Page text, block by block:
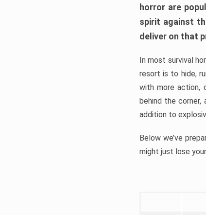
horror are
spirit against
deliver on that
In most survival
resort is to hide,
with more action,
behind the corner,
addition to
Below we’ve
might just lose